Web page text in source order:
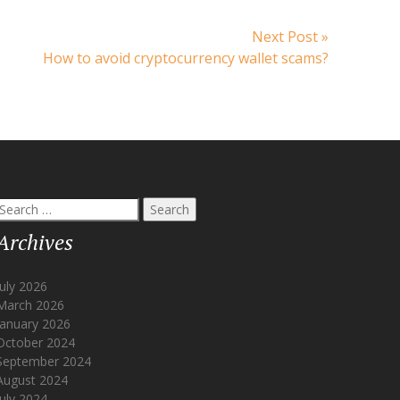
Next Post »
How to avoid cryptocurrency wallet scams?
Search
2026
2026
2026
2024
2024
2024